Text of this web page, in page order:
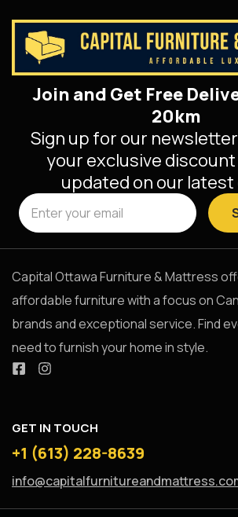
Join and Get Free
20km
Sign up for our
your exclusive
updated on our
Capital Ottawa Furniture & Mattress
affordable furniture with a focus on
brands and exceptional service. Find
need to furnish your home in style.
GET IN TOUCH
+1 (613) 228-8639